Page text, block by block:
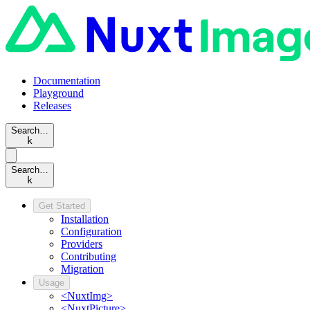
Documentation
Playground
Releases
Search…
k
Search…
k
Get Started
Installation
Configuration
Providers
Contributing
Migration
Usage
<NuxtImg>